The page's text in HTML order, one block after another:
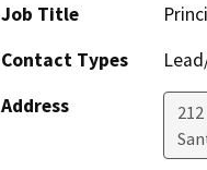
Job Title
Contact Types
Address